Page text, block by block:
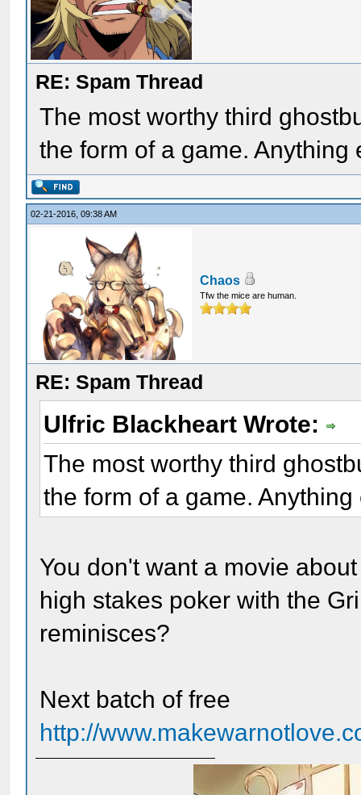
RE: Spam Thread
The most worthy third
the form of a game.
02-21-2016, 09:38 AM
Chaos
Tfw the mice are human.
RE: Spam Thread
Ulfric Blackheart Wrote:
The most worthy third
the form of a game.
You don't want a movie
high stakes poker with the
reminisces?
Next batch of free
http://